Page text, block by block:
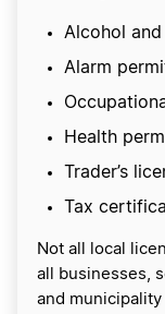
Alcohol
Alarm
Health
Trader’s
Tax
Not all local
all businesses,
and